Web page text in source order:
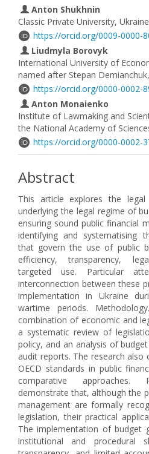
Anton Shukhnin
Classic Private University,
https://orcid.org/0009-0000-
Liudmyla Borovyk
International University of
named after Stepan
https://orcid.org/0000-0002-
Anton Monaienko
Institute of Lawmaking and
the National Academy of
https://orcid.org/0000-0002-
Abstract
This article explores the legal
underlying the legal regime of
ensuring sound public financial
identifying and systematising
that govern the use of public
efficiency, transparency,
targeted use. Particular
interconnection between these
implementation in Ukraine
wartime periods.
combination of economic and
a systematic review of
policy, and an analysis of
audit reports. The research also
OECD standards in public
comparative approaches.
demonstrate that, although the
management are formally
legislation, their practical
The implementation of budget
institutional and procedural